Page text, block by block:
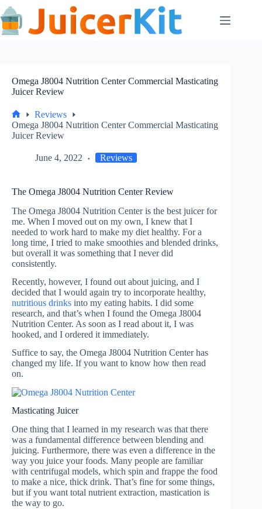
Skip
to
content
Omega J8004 Nutrition Center Commercial Masticating
Juicer Review
Home
Reviews
Omega J8004 Nutrition Center Commercial Masticating
Juicer Review
June 4, 2022 Reviews
The Omega J8004 Nutrition Center Review
The Omega J8004 Nutrition Center is the best juicer for
me. When I moved out on my own, I knew that I
needed to work hard to make my diet healthy. For a
long time, I tried to make smoothies and blended drinks,
but overall it was something that I never did
consistently.
Recently, however, I found out about juicing, and I
decided that I would again try to incorporate healthy,
nutritious drinks into my eating habits. I did some
research, and that’s when I found the Omega J8004
Nutrition Center. As soon as I read about it, I was
hooked, and I ordered it immediately.
Suffice to say, the Omega J8004 Nutrition Center has
changed my life. If you want to know how then read
on.
Masticating Juicer
One thing that I learned in my research was that there
was a fundamental difference between blending and
juicing. Furthermore, there was even a difference in the
way you juice your foods. Many people are familiar
with centrifugal models, which spin and frappe the food
to make a nice, thick drink. That’s fine for some things,
but if you want total nutrient extraction, mastication is
the way to go.